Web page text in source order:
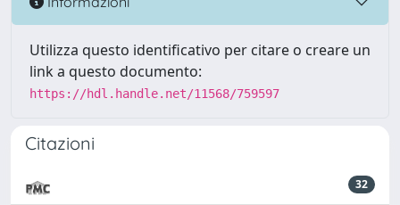
Utilizza questo identificativo per citare o creare un
link a questo documento:
https://hdl.handle.net/11568/759597
Citazioni
32